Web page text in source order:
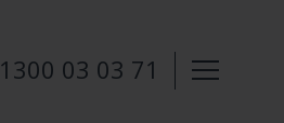
1300 03 03 71